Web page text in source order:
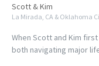
Scott &Kim
La Mirada, CA & Oklahoma
When Scott and Kim
both navigating major